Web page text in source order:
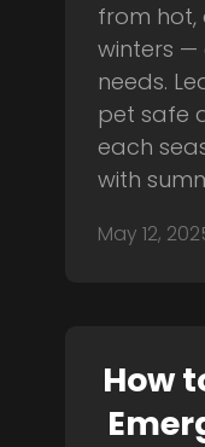
from hot,
winters —
needs.
pet safe
each
with
May 12,
How